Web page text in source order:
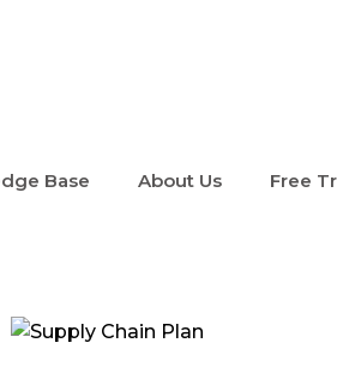
Base About Us Free